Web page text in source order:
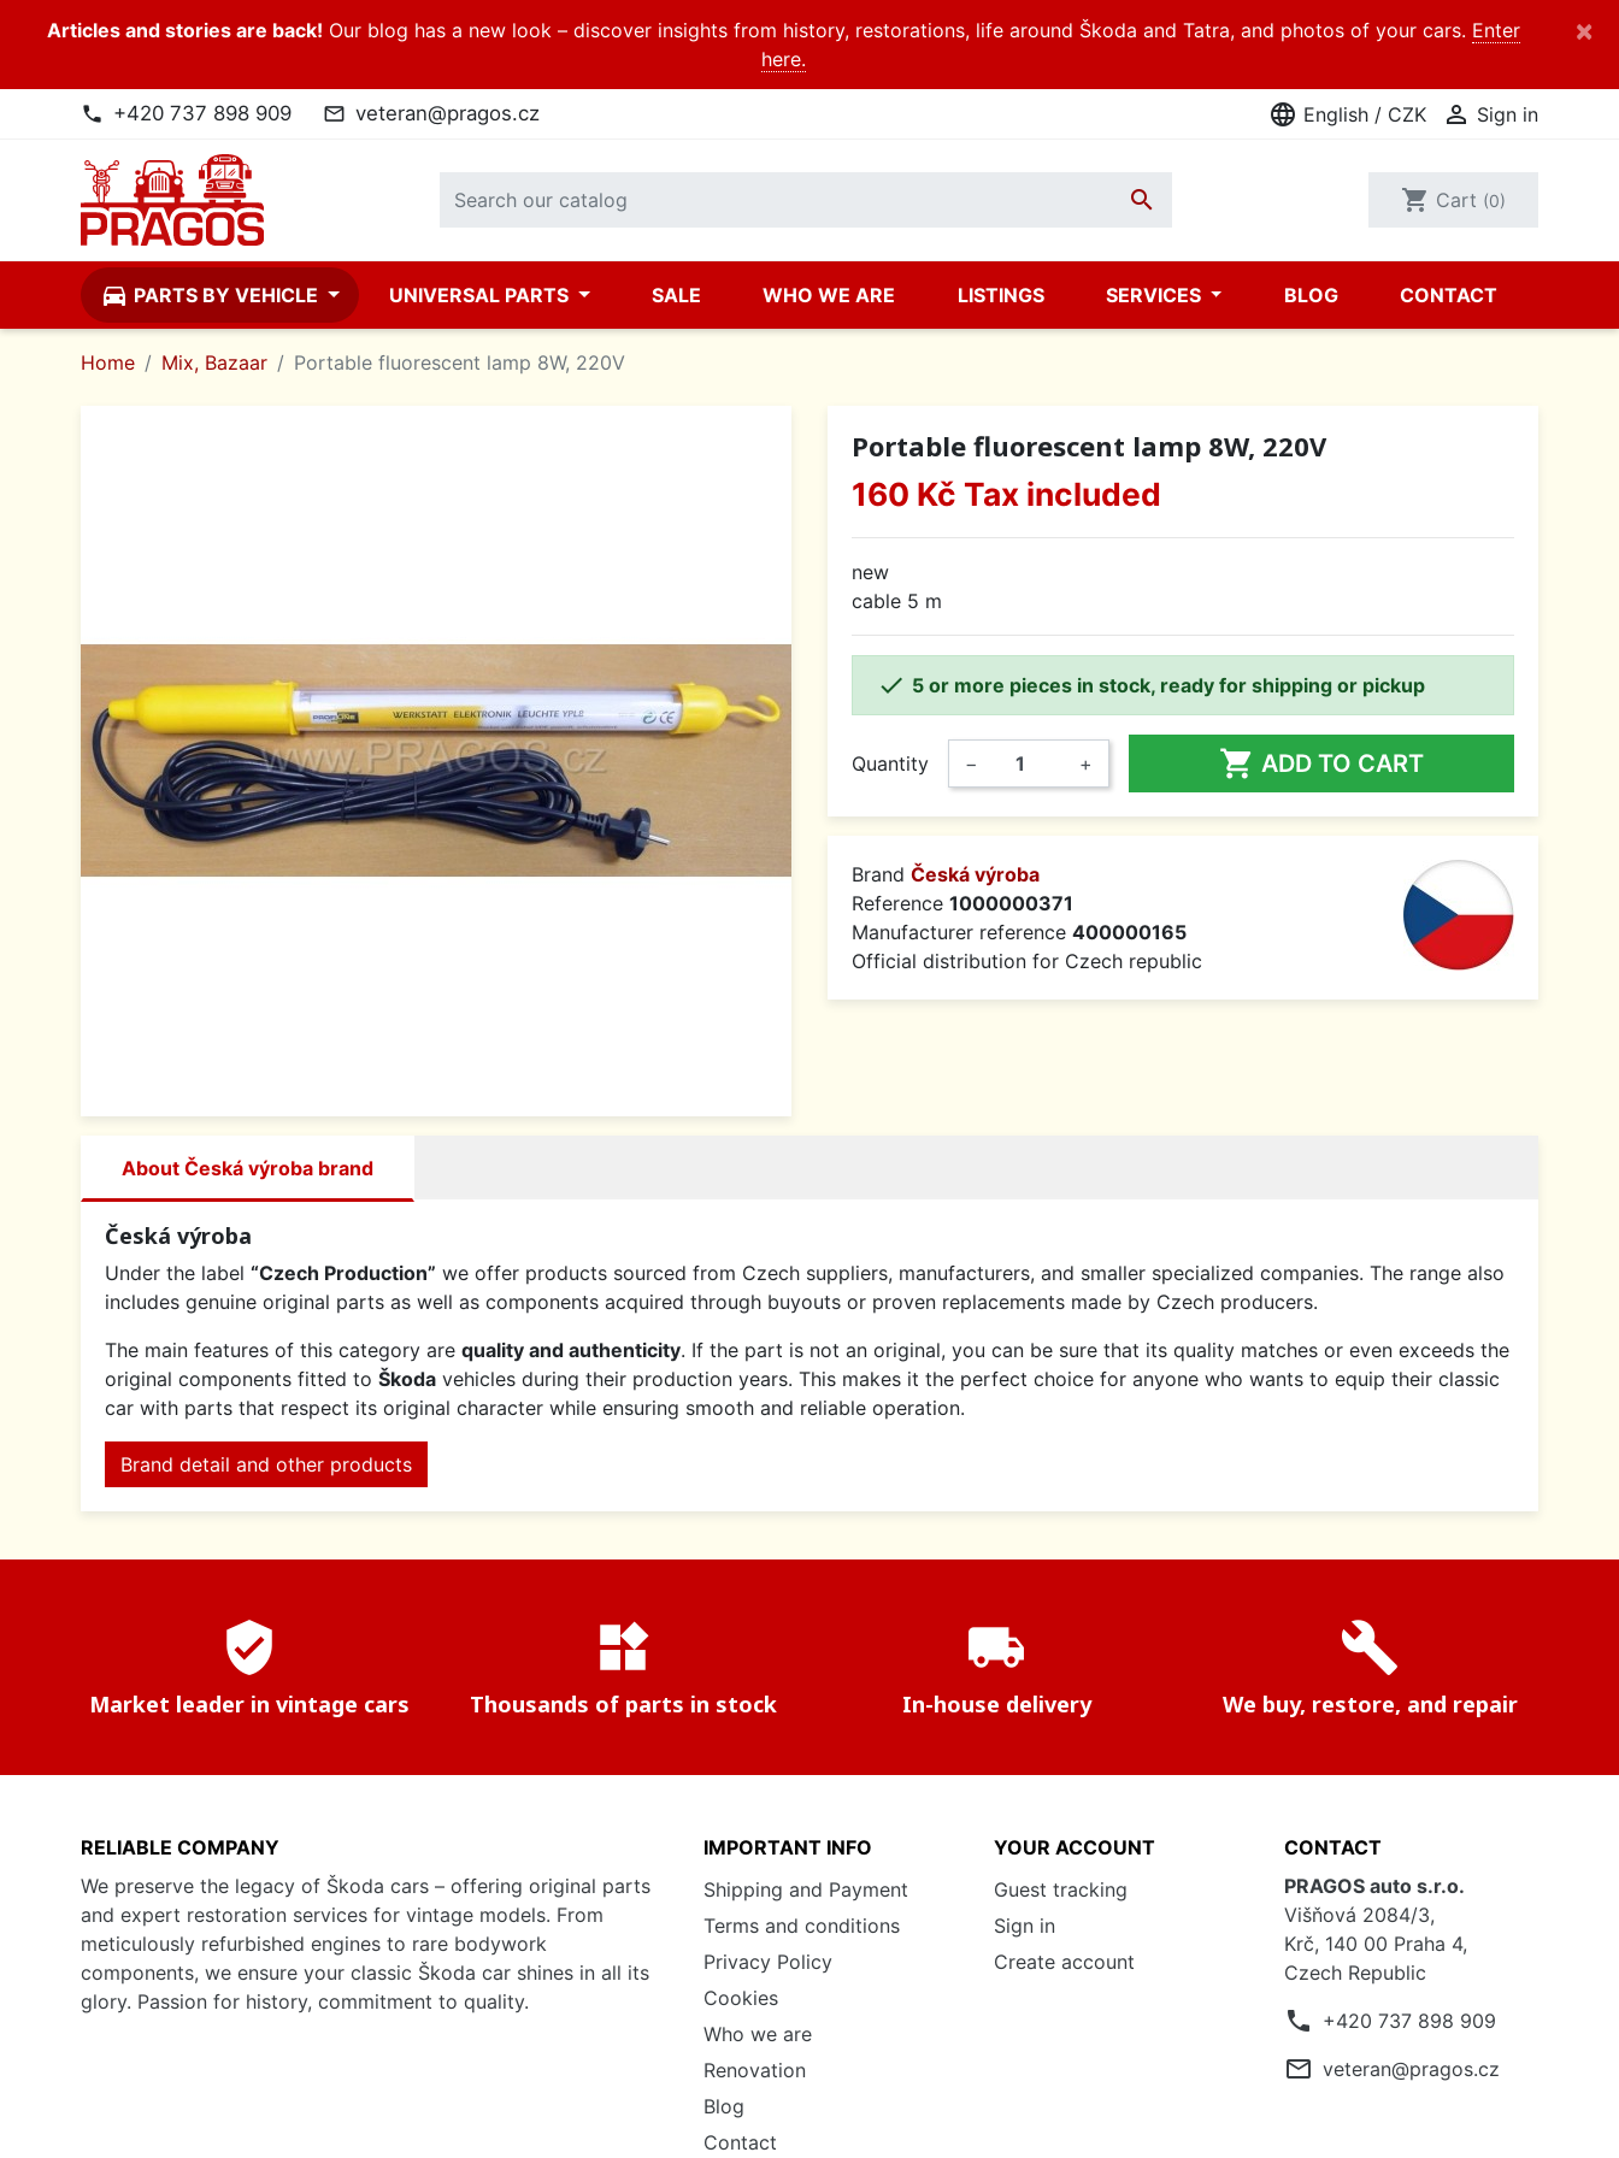
Articles and stories are back! Our blog has a new look – discover insights from history, restorations, life around Škoda and Tatra, and photos of your cars. Enter
here.
×
phone +420 737 898 909 mail_outline veteran@pragos.cz language English / CZK  Sign in
 shopping_cart Cart (0)
directions_car PARTS BY VEHICLE UNIVERSAL PARTS SALE WHO WE ARE LISTINGS SERVICES BLOG CONTACT
Home Mix, Bazaar Portable fluorescent lamp 8W, 220V
Portable fluorescent lamp 8W, 220V
160 Kč Tax included
new
cable 5 m
 5 or more pieces in stock, ready for shipping or pickup
Quantity − +  ADD TO CART
Brand Česká výroba
Reference 1000000371
Manufacturer reference 400000165
Official distribution for Czech republic
About Česká výroba brand
Česká výroba
Under the label “Czech Production” we offer products sourced from Czech suppliers, manufacturers, and smaller specialized companies. The range also
includes genuine original parts as well as components acquired through buyouts or proven replacements made by Czech producers.
The main features of this category are quality and authenticity. If the part is not an original, you can be sure that its quality matches or even exceeds the
original components fitted to Škoda vehicles during their production years. This makes it the perfect choice for anyone who wants to equip their classic
car with parts that respect its original character while ensuring smooth and reliable operation.
Brand detail and other products
verified_user
Market leader in vintage cars
widgets
Thousands of parts in stock
local_shipping
In-house delivery
build
We buy, restore, and repair
RELIABLE COMPANY
We preserve the legacy of Škoda cars – offering original parts
and expert restoration services for vintage models. From
meticulously refurbished engines to rare bodywork
components, we ensure your classic Škoda car shines in all its
glory. Passion for history, commitment to quality.
IMPORTANT INFO
Shipping and Payment
Terms and conditions
Privacy Policy
Cookies
Who we are
Renovation
Blog
Contact
YOUR ACCOUNT
Guest tracking
Sign in
Create account
CONTACT
PRAGOS auto s.r.o.
Višňová 2084/3,
Krč, 140 00 Praha 4,
Czech Republic
phone +420 737 898 909
mail_outline veteran@pragos.cz